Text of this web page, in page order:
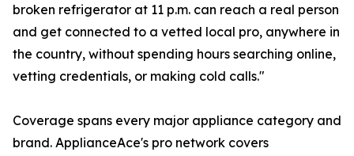
broken refrigerator at 11 p.m. can reach a real person
and get connected to a vetted local pro, anywhere in
the country, without spending hours searching online,
vetting credentials, or making cold calls."
Coverage spans every major appliance category and
brand. ApplianceAce's pro network covers